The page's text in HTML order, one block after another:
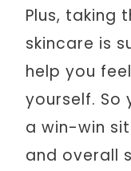
Plus, taking
skincare is
help you
yourself. So
a win-win
and overall